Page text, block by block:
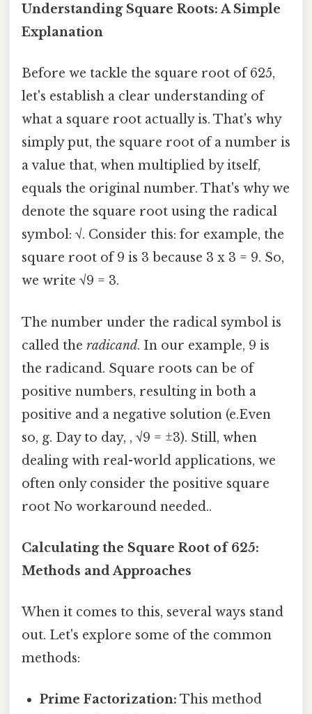
Understanding Square Roots: A Simple
Explanation
Before we tackle the square root of 625,
let's establish a clear understanding of
what a square root actually is. That's why
simply put, the square root of a number is
a value that, when multiplied by itself,
equals the original number. That's why we
denote the square root using the radical
symbol: √. Consider this: for example, the
square root of 9 is 3 because 3 x 3 = 9. So,
we write √9 = 3.
The number under the radical symbol is
called the radicand. In our example, 9 is
the radicand. Square roots can be of
positive numbers, resulting in both a
positive and a negative solution (e.Even
so, g. Day to day, , √9 = ±3). Still, when
dealing with real-world applications, we
often only consider the positive square
root No workaround needed..
Calculating the Square Root of 625:
Methods and Approaches
When it comes to this, several ways stand
out. Let's explore some of the common
methods:
Prime Factorization: This method